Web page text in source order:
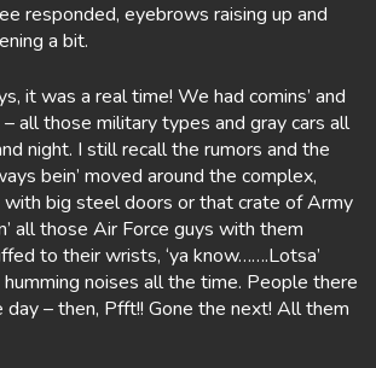
responded, eyebrows raising up and
a bit.
it was a real time! We had comins’ and
– all those military types and gray cars all
night. I still recall the rumors and the
bein’ moved around the complex,
with big steel doors or that crate of Army
all those Air Force guys with them
to their wrists, ‘ya know…….Lotsa’
noises all the time. People there
– then, Pfft!! Gone the next! All them